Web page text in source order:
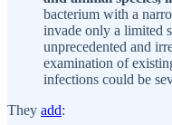
bacterium with a
invade only a limited
unprecedented and
examination of
infections could be
They add: